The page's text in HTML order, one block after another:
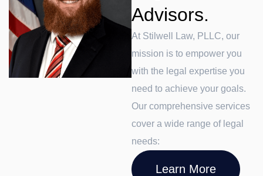
Advisors.
At Stilwell Law, PLLC, our
mission is to empower you
with the legal expertise you
need to achieve your goals.
Our comprehensive services
cover a wide range of legal
needs:
Learn More